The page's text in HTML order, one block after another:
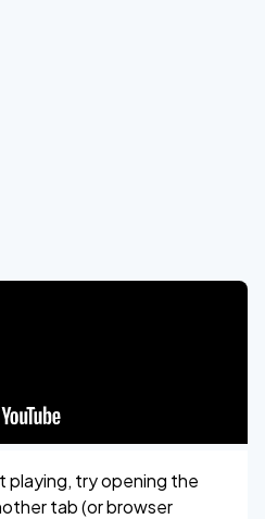
playing, try opening the
tab (or browser